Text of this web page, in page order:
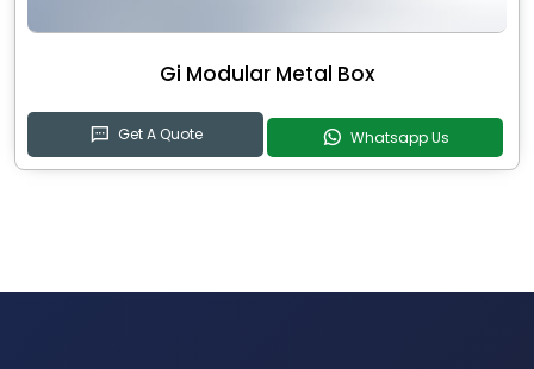
Gi Modular Metal Box
Get A Quote Whatsapp Us